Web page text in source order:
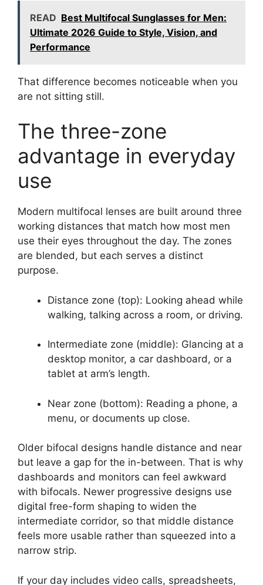
READ Best Multifocal Sunglasses for Men:
Ultimate 2026 Guide to Style, Vision, and
Performance
That difference becomes noticeable when you
are not sitting still.
The three-zone
advantage in everyday
use
Modern multifocal lenses are built around three
working distances that match how most men
use their eyes throughout the day. The zones
are blended, but each serves a distinct
purpose.
Distance zone (top): Looking ahead while
walking, talking across a room, or driving.
Intermediate zone (middle): Glancing at a
desktop monitor, a car dashboard, or a
tablet at arm’s length.
Near zone (bottom): Reading a phone, a
menu, or documents up close.
Older bifocal designs handle distance and near
but leave a gap for the in-between. That is why
dashboards and monitors can feel awkward
with bifocals. Newer progressive designs use
digital free-form shaping to widen the
intermediate corridor, so that middle distance
feels more usable rather than squeezed into a
narrow strip.
If your day includes video calls, spreadsheets,